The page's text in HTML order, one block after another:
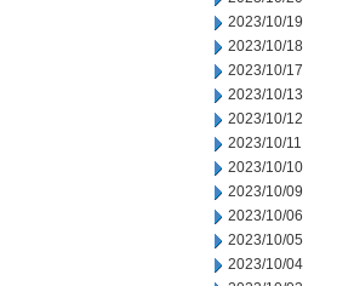
2023/10/19
2023/10/18
2023/10/17
2023/10/13
2023/10/12
2023/10/11
2023/10/10
2023/10/09
2023/10/06
2023/10/05
2023/10/04